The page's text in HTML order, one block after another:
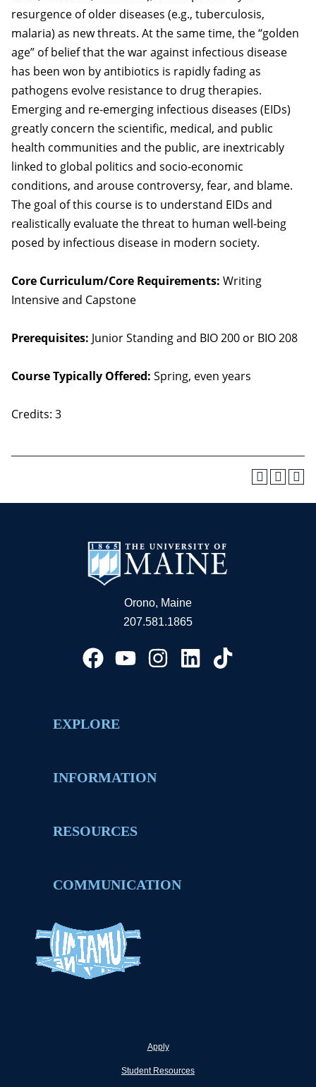
resurgence of older diseases (e.g., tuberculosis,
malaria) as new threats. At the same time, the “golden
age” of belief that the war against infectious disease
has been won by antibiotics is rapidly fading as
pathogens evolve resistance to drug therapies.
Emerging and re-emerging infectious diseases (EIDs)
greatly concern the scientific, medical, and public
health communities and the public, are inextricably
linked to global politics and socio-economic
conditions, and arouse controversy, fear, and blame.
The goal of this course is to understand EIDs and
realistically evaluate the threat to human well-being
posed by infectious disease in modern society.
Core Curriculum/Core Requirements: Writing
Intensive and Capstone
Prerequisites: Junior Standing and BIO 200 or BIO 208
Course Typically Offered: Spring, even years
Credits: 3
Orono, Maine
207.581.1865
EXPLORE
INFORMATION
RESOURCES
COMMUNICATION
Apply
Student Resources